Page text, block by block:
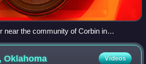
near the community of Corbin in
Oklahoma Videos